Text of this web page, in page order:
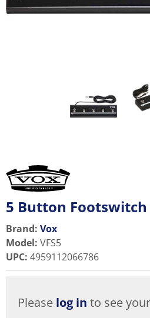
5 Button Footswitch
Brand: Vox
Model: VFS5
UPC: 4959112066786
Please log in to see